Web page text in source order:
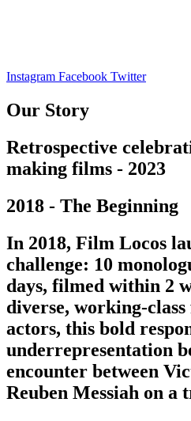
Instagram Facebook Twitter
Our Story
Retrospective
making films - 2023
2018 - The Beginning
In 2018, Film Locos
challenge: 10
days, filmed within 2
diverse, working-
actors, this bold
underrepresentation
encounter between
Reuben Messiah on a